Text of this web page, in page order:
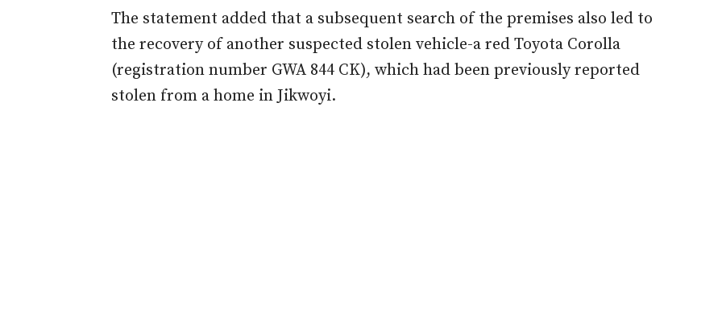
The statement added that a subsequent search of the premises also led to
the recovery of another suspected stolen vehicle-a red Toyota Corolla
(registration number GWA 844 CK), which had been previously reported
stolen from a home in Jikwoyi.